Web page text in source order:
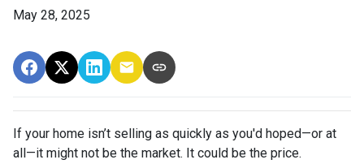
May 28, 2025
If your home isn’t selling as quickly as you'd hoped—or at
all—it might not be the market. It could be the price.